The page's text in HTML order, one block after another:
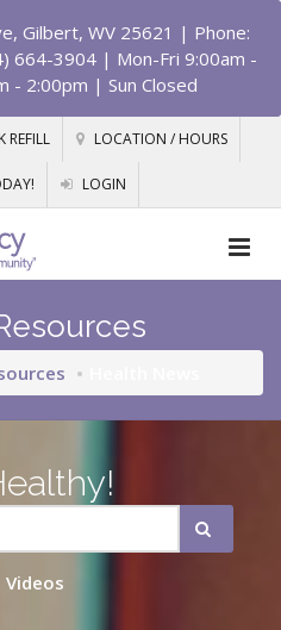
Gilbert, WV 25621 | Phone:
664-3904 | Mon-Fri 9:00am -
- 2:00pm | Sun Closed
REFILL LOCATION / HOURS
LOGIN
Videos